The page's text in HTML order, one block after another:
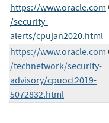
https://www.oracle.com
/security-
alerts/cpujan2020.html
https://www.oracle.com
/technetwork/security-
advisory/cpuoct2019-
5072832.html